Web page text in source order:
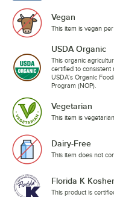
Vegan
This item is vegan
USDA Organic
This organic
certified to consistent
USDA’s Organic
Program (NOP).
Vegetarian
This item is
Dairy-Free
This item does not
Florida K Kosher
This product is